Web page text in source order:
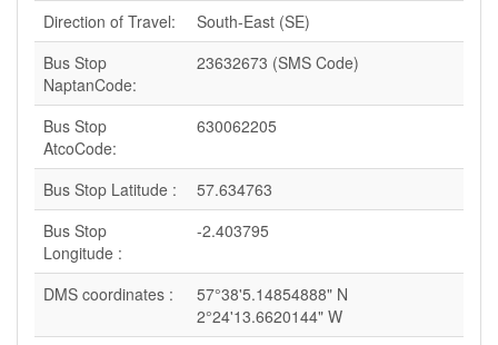
Direction of Travel:
South-East (SE)
Bus Stop
NaptanCode:
23632673 (SMS Code)
Bus Stop
AtcoCode:
630062205
Bus Stop Latitude :
57.634763
Bus Stop
Longitude :
-2.403795
DMS coordinates :
57°38'5.14854888" N
2°24'13.6620144" W